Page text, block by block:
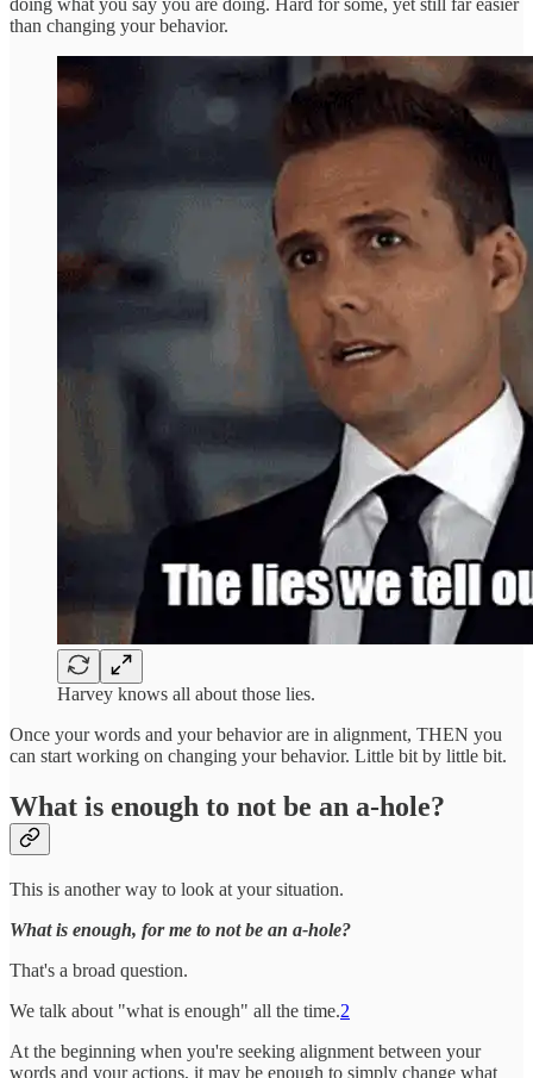
doing what you say you are doing. Hard for some, yet still far easier
than changing your behavior.
Harvey knows all about those lies.
Once your words and your behavior are in alignment, THEN you
can start working on changing your behavior. Little bit by little bit.
What is enough to not be an a-hole?
This is another way to look at your situation.
What is enough, for me to not be an a-hole?
That's a broad question.
We talk about "what is enough" all the time.2
At the beginning when you're seeking alignment between your
words and your actions, it may be enough to simply change what